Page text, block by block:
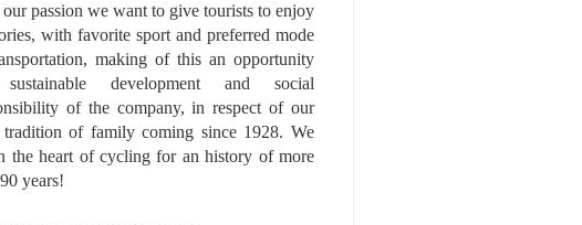
passion we want to give tourists to enjoy
with favorite sport and preferred mode
making of this an opportunity
development and social
of the company, in respect of our
of family coming since 1928. We
the heart of cycling for an history of more
years!